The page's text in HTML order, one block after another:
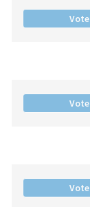
Vote
Vote
Vote